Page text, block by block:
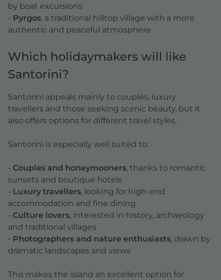
by boat excursions
- Pyrgos, a traditional hilltop village with a more
authentic and peaceful atmosphere
Which holidaymakers will like
Santorini?
Santorini appeals mainly to couples, luxury
travellers and those seeking scenic beauty, but it
also offers options for different travel styles.
Santorini is especially well suited to:
- Couples and honeymooners, thanks to romantic
sunsets and boutique hotels
- Luxury travellers, looking for high-end
accommodation and fine dining
- Culture lovers, interested in history, archaeology
and traditional villages
- Photographers and nature enthusiasts, drawn by
dramatic landscapes and views
This makes the island an excellent option for